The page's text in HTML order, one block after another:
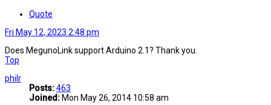
Quote
Fri May 12, 2023 2:48 pm
Does MegunoLink support Arduino 2.1? Thank you.
Top
philr
Posts:463
Joined: Mon May 26, 2014 10:58 am